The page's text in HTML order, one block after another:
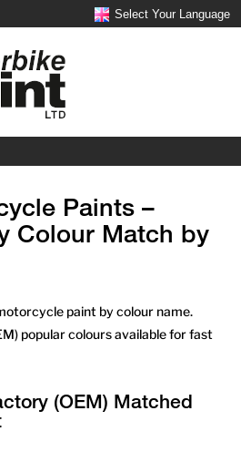
Select Your Language
Paints –
Colour Match by
paint by colour name.
popular colours available for fast
(OEM) Matched